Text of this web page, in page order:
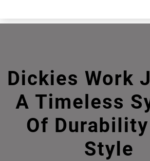
Dickies Work
A Timeless
Of Durability
Style